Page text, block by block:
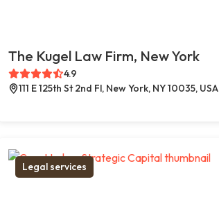
The Kugel Law Firm, New York
4.9
111 E 125th St 2nd Fl, New York, NY 10035, USA
Legal services